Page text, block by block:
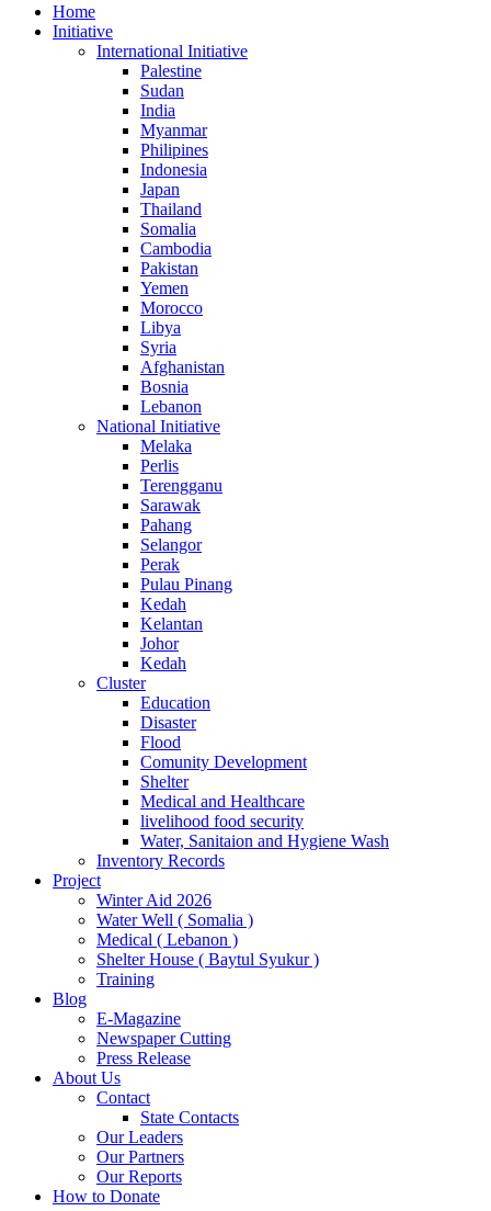
Home
Initiative
International Initiative
Palestine
Sudan
India
Myanmar
Philipines
Indonesia
Japan
Thailand
Somalia
Cambodia
Pakistan
Yemen
Morocco
Libya
Syria
Afghanistan
Bosnia
Lebanon
National Initiative
Melaka
Perlis
Terengganu
Sarawak
Pahang
Selangor
Perak
Pulau Pinang
Kedah
Kelantan
Johor
Kedah
Cluster
Education
Disaster
Flood
Comunity Development
Shelter
Medical and Healthcare
livelihood food security
Water, Sanitaion and Hygiene Wash
Inventory Records
Project
Winter Aid 2026
Water Well ( Somalia )
Medical ( Lebanon )
Shelter House ( Baytul Syukur )
Training
Blog
E-Magazine
Newspaper Cutting
Press Release
About Us
Contact
State Contacts
Our Leaders
Our Partners
Our Reports
How to Donate